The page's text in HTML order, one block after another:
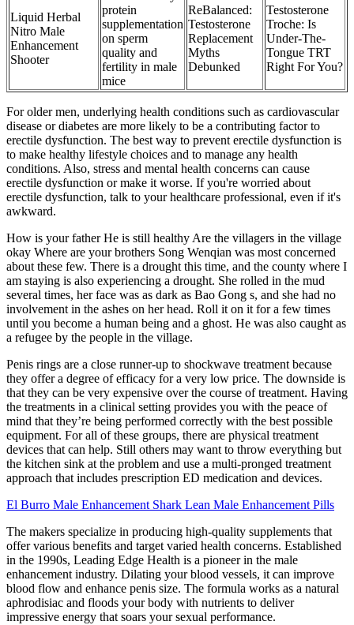
Liquid Herbal
Nitro Male
Enhancement
Shooter
protein
supplementation
on sperm
quality and
fertility in male
mice
ReBalanced:
Testosterone
Replacement
Myths
Debunked
Testosterone
Troche: Is
Under-The-
Tongue TRT
Right For You?
For older men, underlying health conditions such as cardiovascular
disease or diabetes are more likely to be a contributing factor to
erectile dysfunction. The best way to prevent erectile dysfunction is
to make healthy lifestyle choices and to manage any health
conditions. Also, stress and mental health concerns can cause
erectile dysfunction or make it worse. If you're worried about
erectile dysfunction, talk to your healthcare professional, even if it's
awkward.
How is your father He is still healthy Are the villagers in the village
okay Where are your brothers Song Wenqian was most concerned
about these few. There is a drought this time, and the county where I
am staying is also experiencing a drought. She rolled in the mud
several times, her face was as dark as Bao Gong s, and she had no
involvement in the ashes on her head. Roll it on it for a few times
until you become a human being and a ghost. He was also caught as
a refugee by the people in the village.
Penis rings are a close runner-up to shockwave treatment because
they offer a degree of efficacy for a very low price. The downside is
that they can be very expensive over the course of treatment. Having
the treatments in a clinical setting provides you with the peace of
mind that they’re being performed correctly with the best possible
equipment. For all of these groups, there are physical treatment
devices that can help. Still others may want to throw everything but
the kitchen sink at the problem and use a multi-pronged treatment
approach that includes prescription ED medication and devices.
El Burro Male Enhancement Shark Lean Male Enhancement Pills
The makers specialize in producing high-quality supplements that
offer various benefits and target varied health concerns. Established
in the 1990s, Leading Edge Health is a pioneer in the male
enhancement industry. Dilating your blood vessels, it can improve
blood flow and enhance penis size. The formula works as a natural
aphrodisiac and floods your body with nutrients to deliver
impressive energy that soars your sexual performance.